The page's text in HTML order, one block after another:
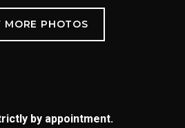
by appointment.